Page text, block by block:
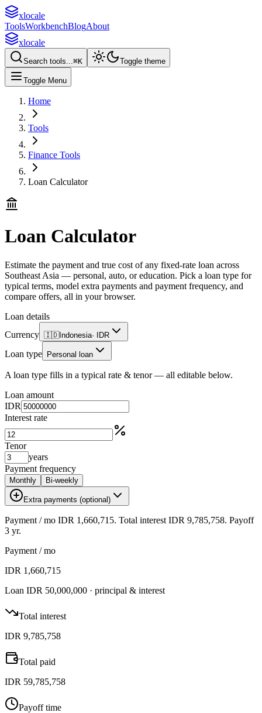
xlocale
ToolsWorkbenchBlogAbout
xlocale
Search tools...⌘K Toggle theme
Toggle Menu
Home
Tools
Finance Tools
Loan Calculator
Loan Calculator
Estimate the payment and true cost of any fixed-rate loan across
Southeast Asia — personal, auto, or education. Pick a loan type for
typical terms, model extra payments and payment frequency, and
compare offers, all in your browser.
Loan details
Currency 🇮🇩Indonesia· IDR
Loan type Personal loan
A loan type fills in a typical rate & tenor — all editable below.
Loan amount
IDR
Interest rate
Tenor
years
Payment frequency
Monthly Bi-weekly
Extra payments (optional)
Payment / mo IDR 1,660,715. Total interest IDR 9,785,758. Payoff
3 yr.
Payment / mo
IDR 1,660,715
Loan IDR 50,000,000 · principal & interest
Total interest
IDR 9,785,758
Total paid
IDR 59,785,758
Payoff time